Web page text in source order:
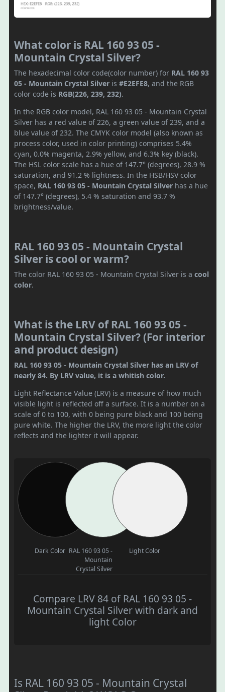
What color is RAL 160 93 05 -
Mountain Crystal Silver?
The hexadecimal color code(color number) for RAL 160 93
05 - Mountain Crystal Silver is #E2EFE8, and the RGB
color code is RGB(226, 239, 232).
In the RGB color model, RAL 160 93 05 - Mountain Crystal
Silver has a red value of 226, a green value of 239, and a
blue value of 232. The CMYK color model (also known as
process color, used in color printing) comprises 5.4%
cyan, 0.0% magenta, 2.9% yellow, and 6.3% key (black).
The HSL color scale has a hue of 147.7° (degrees), 28.9 %
saturation, and 91.2 % lightness. In the HSB/HSV color
space, RAL 160 93 05 - Mountain Crystal Silver has a hue
of 147.7° (degrees), 5.4 % saturation and 93.7 %
brightness/value.
RAL 160 93 05 - Mountain Crystal
Silver is cool or warm?
The color RAL 160 93 05 - Mountain Crystal Silver is a cool
color.
What is the LRV of RAL 160 93 05 -
Mountain Crystal Silver? (For interior
and product design)
RAL 160 93 05 - Mountain Crystal Silver has an LRV of
nearly 84. By LRV value, it is a whitish color.
Light Reflectance Value (LRV) is a measure of how much
visible light is reflected off a surface. It is a number on a
scale of 0 to 100, with 0 being pure black and 100 being
pure white. The higher the LRV, the more light the color
reflects and the lighter it will appear.
Dark Color RAL 160 93 05 -
Mountain
Crystal Silver
Light Color
Compare LRV 84 of RAL 160 93 05 -
Mountain Crystal Silver with dark and
light Color
Is RAL 160 93 05 - Mountain Crystal